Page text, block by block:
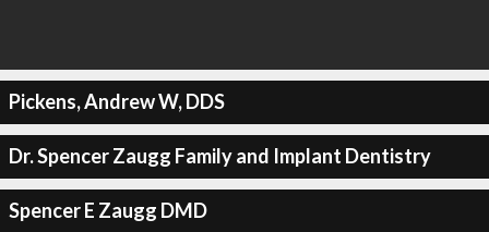
Pickens, Andrew W, DDS
Dr. Spencer Zaugg Family and Implant Dentistry
Spencer E Zaugg DMD